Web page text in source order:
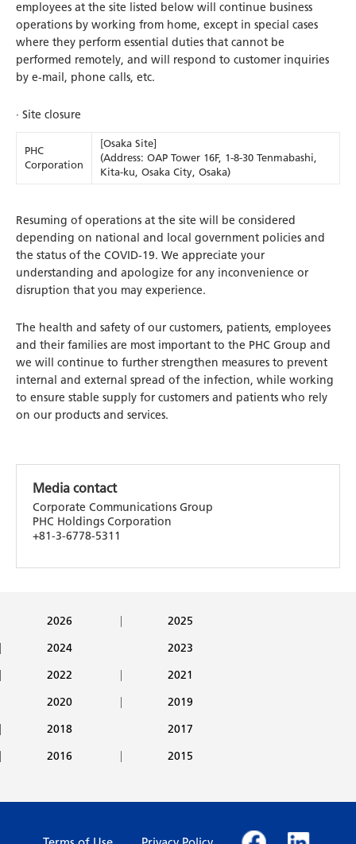
employees at the site listed below will continue business
operations by working from home, except in special cases
where they perform essential duties that cannot be
performed remotely, and will respond to customer inquiries
by e-mail, phone calls, etc.
· Site closure
PHC
Corporation
[Osaka Site]
(Address: OAP Tower 16F, 1-8-30 Tenmabashi,
Kita-ku, Osaka City, Osaka)
Resuming of operations at the site will be considered
depending on national and local government policies and
the status of the COVID-19. We appreciate your
understanding and apologize for any inconvenience or
disruption that you may experience.
The health and safety of our customers, patients, employees
and their families are most important to the PHC Group and
we will continue to further strengthen measures to prevent
internal and external spread of the infection, while working
to ensure stable supply for customers and patients who rely
on our products and services.
Media contact
Corporate Communications Group
PHC Holdings Corporation
+81-3-6778-5311
2026
2025
2024
2023
2022
2021
2020
2019
2018
2017
2016
2015